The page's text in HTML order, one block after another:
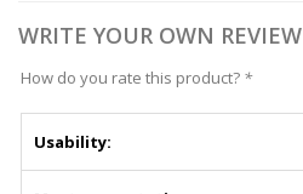
WRITE YOUR OWN REVIEW
How do you rate this product? *
Usability: